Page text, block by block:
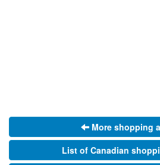
More shopping
List of Canadian